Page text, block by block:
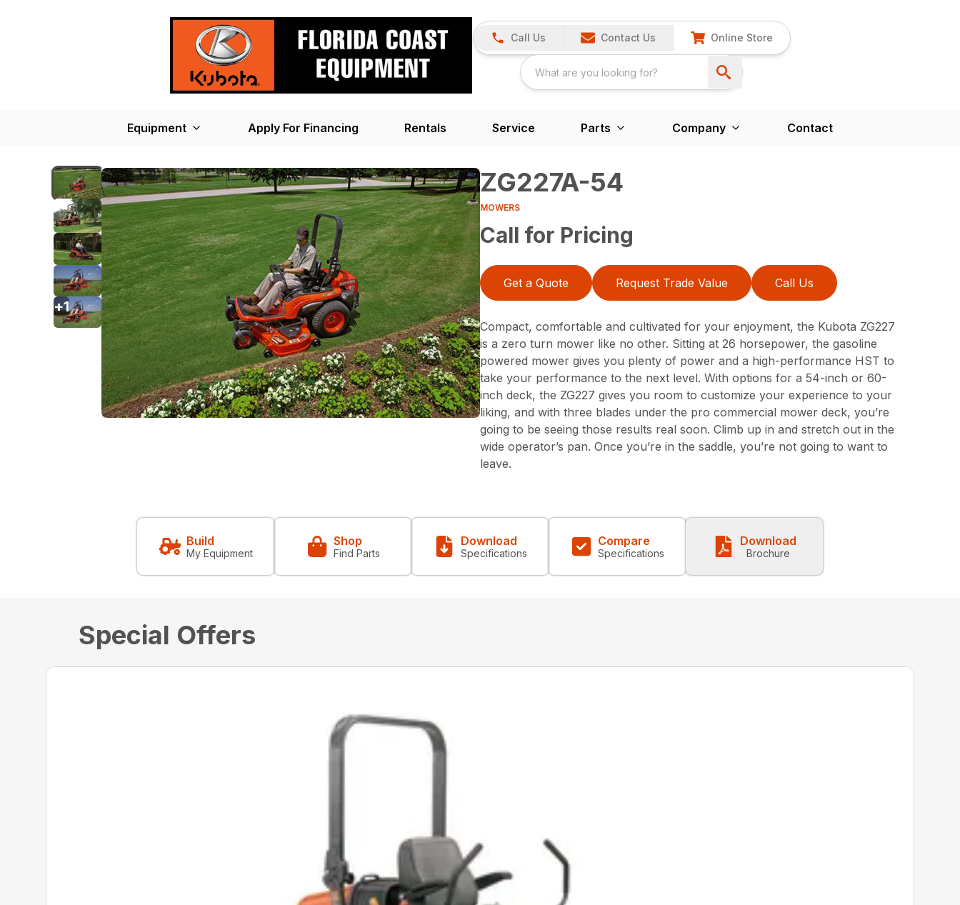
Call Us Contact Us Online Store
Equipment Apply For Financing Rentals Service Parts Company Contact
ZG227A-54
MOWERS
Call for Pricing
Get a Quote Request Trade Value Call Us
Compact, comfortable and cultivated for your enjoyment, the Kubota ZG227
is a zero turn mower like no other. Sitting at 26 horsepower, the gasoline
powered mower gives you plenty of power and a high-performance HST to
take your performance to the next level. With options for a 54-inch or 60-
inch deck, the ZG227 gives you room to customize your experience to your
liking, and with three blades under the pro commercial mower deck, you’re
going to be seeing those results real soon. Climb up in and stretch out in the
wide operator’s pan. Once you’re in the saddle, you’re not going to want to
leave.
+1
Build
My Equipment
Shop
Find Parts
Download
Specifications
Compare
Specifications
Download
Brochure
Special Offers